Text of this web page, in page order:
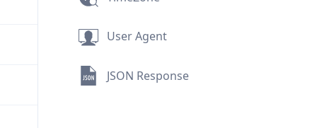
User Agent
JSON Response